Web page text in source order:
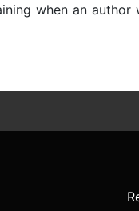
when an author